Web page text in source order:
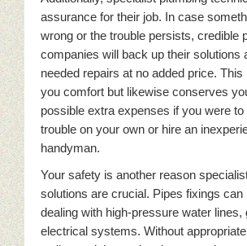
assurance for their job. In case
wrong or the trouble persists, credible
companies will back up their solutions
needed repairs at no added price. This
you comfort but likewise conserves
possible extra expenses if you were to
trouble on your own or hire an
handyman.
Your safety is another reason
solutions are crucial. Pipes fixings can
dealing with high-pressure water lines,
electrical systems. Without